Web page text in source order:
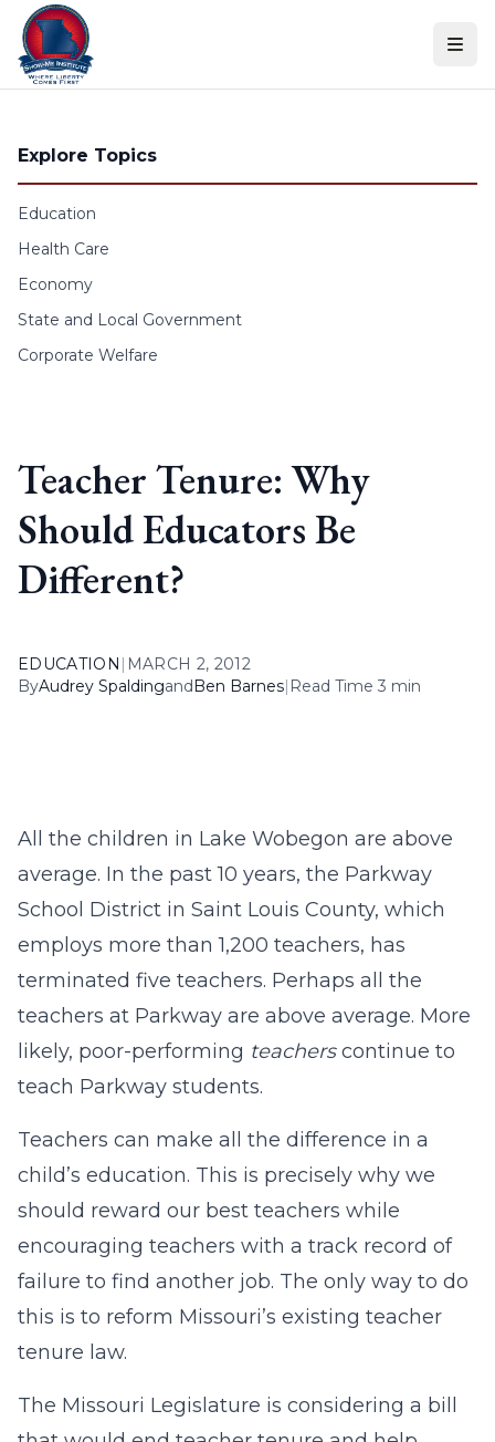
Skip to content
Explore Topics
Education
Health Care
Economy
State and Local Government
Corporate Welfare
Teacher Tenure: Why
Should Educators Be
Different?
EDUCATION | MARCH 2, 2012
ByAudrey SpaldingandBen Barnes| Read Time 3 min
All the children in Lake Wobegon are above
average. In the past 10 years, the Parkway
School District in Saint Louis County, which
employs more than 1,200 teachers, has
terminated five teachers. Perhaps all the
teachers at Parkway are above average. More
likely, poor-performing teacherscontinue to
teach Parkway students.
Teachers can make all the difference in a
child’s education. This is precisely why we
should reward our best teachers while
encouraging teachers with a track record of
failure to find another job. The only way to do
this is to reform Missouri’s existing teacher
tenure law.
The Missouri Legislature is considering a bill